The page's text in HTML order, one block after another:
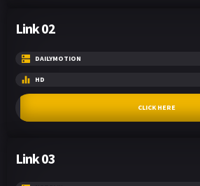
Link 02
DAILYMOTION
HD
CLICK HERE
Link 03